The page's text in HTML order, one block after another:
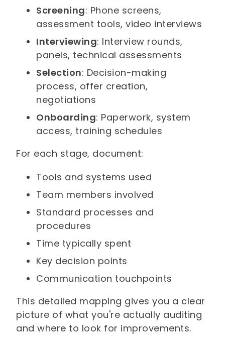
Screening: Phone screens,
assessment tools, video interviews
Interviewing: Interview rounds,
panels, technical assessments
Selection: Decision-making
process, offer creation,
negotiations
Onboarding: Paperwork, system
access, training schedules
For each stage, document:
Tools and systems used
Team members involved
Standard processes and
procedures
Time typically spent
Key decision points
Communication touchpoints
This detailed mapping gives you a clear
picture of what you're actually auditing
and where to look for improvements.